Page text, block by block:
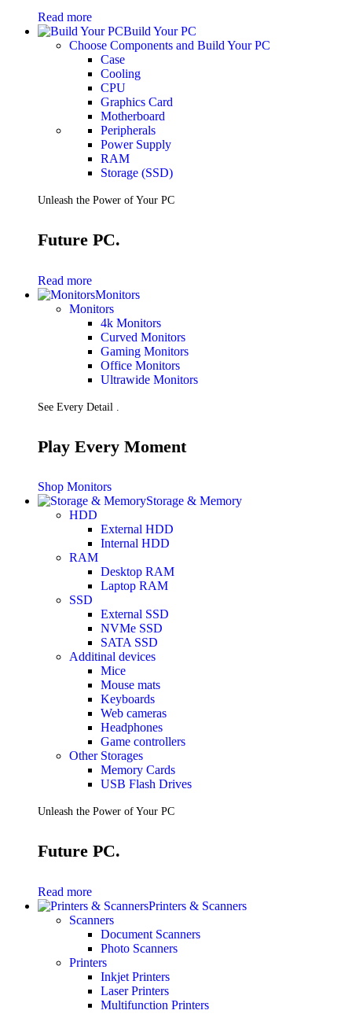
Read more
Build Your PC
Choose Components and Build Your PC
Case
Cooling
CPU
Graphics Card
Motherboard
Peripherals
Power Supply
RAM
Storage (SSD)
Unleash the Power of Your PC
Future PC.
Read more
Monitors
Monitors
4k Monitors
Curved Monitors
Gaming Monitors
Office Monitors
Ultrawide Monitors
See Every Detail .
Play Every Moment
Shop Monitors
Storage & Memory
HDD
External HDD
Internal HDD
RAM
Desktop RAM
Laptop RAM
SSD
External SSD
NVMe SSD
SATA SSD
Additinal devices
Mice
Mouse mats
Keyboards
Web cameras
Headphones
Game controllers
Other Storages
Memory Cards
USB Flash Drives
Unleash the Power of Your PC
Future PC.
Read more
Printers & Scanners
Scanners
Document Scanners
Photo Scanners
Printers
Inkjet Printers
Laser Printers
Multifunction Printers